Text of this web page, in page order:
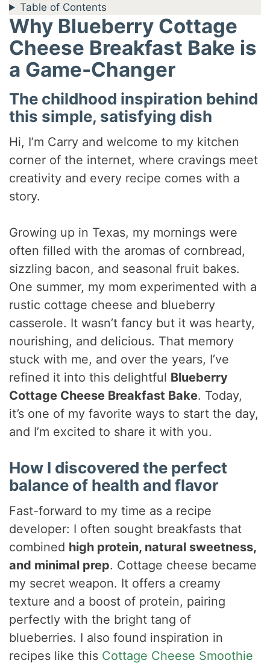
Table of Contents
Why Blueberry Cottage
Cheese Breakfast Bake is
a Game-Changer
The childhood inspiration behind
this simple, satisfying dish
Hi, I’m Carry and welcome to my kitchen
corner of the internet, where cravings meet
creativity and every recipe comes with a
story.
Growing up in Texas, my mornings were
often filled with the aromas of cornbread,
sizzling bacon, and seasonal fruit bakes.
One summer, my mom experimented with a
rustic cottage cheese and blueberry
casserole. It wasn’t fancy but it was hearty,
nourishing, and delicious. That memory
stuck with me, and over the years, I’ve
refined it into this delightful Blueberry
Cottage Cheese Breakfast Bake. Today,
it’s one of my favorite ways to start the day,
and I’m excited to share it with you.
How I discovered the perfect
balance of health and flavor
Fast-forward to my time as a recipe
developer: I often sought breakfasts that
combined high protein, natural sweetness,
and minimal prep. Cottage cheese became
my secret weapon. It offers a creamy
texture and a boost of protein, pairing
perfectly with the bright tang of
blueberries. I also found inspiration in
recipes like this Cottage Cheese Smoothie